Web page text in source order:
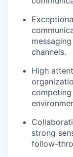
channels.
High
strong
follow-